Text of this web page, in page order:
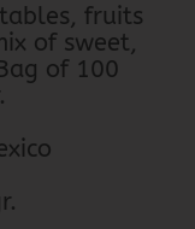
fruits
of sweet,
of 100